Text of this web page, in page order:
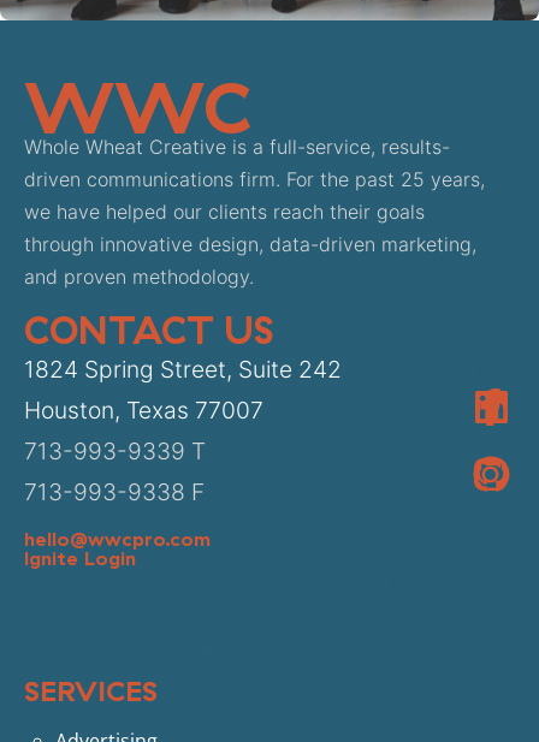
WWC
Whole Wheat Creative is a full-service, results-
driven communications firm. For the past 25 years,
we have helped our clients reach their goals
through innovative design, data-driven marketing,
and proven methodology.
CONTACT US
1824 Spring Street, Suite 242
Houston, Texas 77007
713-993-9339 T
713-993-9338 F
hello@wwcpro.com
Ignite Login
SERVICES